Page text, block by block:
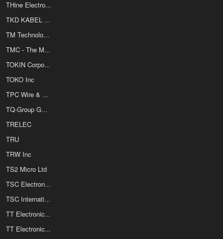
THine Electronics Inc
TKD KABEL GmbH
TM Technology Inc
TMC - The Mate Co
TOKIN Corporation
TOKO Inc
TPC Wire & Cable Corporation
TQ-Group Gmbh
TRELEC
TRU
TRW Inc
TS2 Micro Ltd
TSC Electronics Ltd
TSC International
TT Electronics OPTEK Technology
TT Electronics Power and Hybrid / Semelab Limited